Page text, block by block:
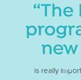
is really